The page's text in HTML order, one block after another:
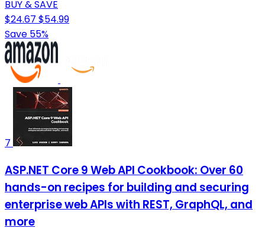
BUY & SAVE
$24.67 $54.99
Save 55%
7
ASP.NET Core 9 Web API Cookbook: Over 60
hands-on recipes for building and securing
enterprise web APIs with REST, GraphQL, and
more